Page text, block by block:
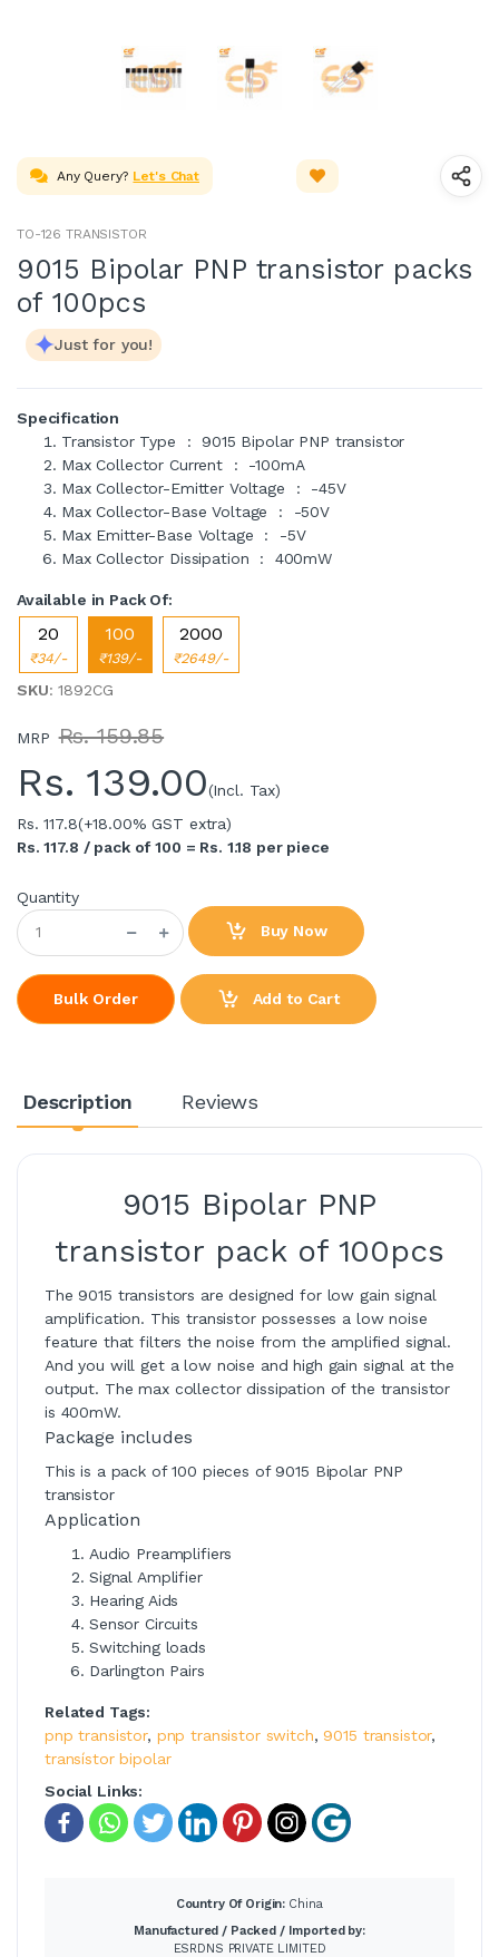
Any Query? Let's Chat
TO-126 TRANSISTOR
9015 Bipolar PNP transistor packs
of 100pcs
Just for you!
Specification
Transistor Type : 9015 Bipolar PNP transistor
Max Collector Current : -100mA
Max Collector-Emitter Voltage : -45V
Max Collector-Base Voltage : -50V
Max Emitter-Base Voltage : -5V
Max Collector Dissipation : 400mW
Available in Pack Of:
20
₹34/-
100
₹139/-
2000
₹2649/-
SKU: 1892CG
MRP Rs. 159.85
Rs. 139.00(Incl. Tax)
Rs. 117.8(+18.00% GST extra)
Rs. 117.8 / pack of 100 = Rs. 1.18 per piece
Quantity
Buy Now
Bulk Order Add to Cart
Description Reviews
9015 Bipolar PNP
transistor pack of 100pcs
The 9015 transistors are designed for low gain signal
amplification. This transistor possesses a low noise
feature that filters the noise from the amplified signal.
And you will get a low noise and high gain signal at the
output. The max collector dissipation of the transistor
is 400mW.
Package includes
This is a pack of 100 pieces of 9015 Bipolar PNP
transistor
Application
Audio Preamplifiers
Signal Amplifier
Hearing Aids
Sensor Circuits
Switching loads
Darlington Pairs
Related Tags:
pnp transistor, pnp transistor switch, 9015 transistor,
transístor bipolar
Social Links:
Country Of Origin: China
Manufactured / Packed / Imported by:
ESRDNS PRIVATE LIMITED